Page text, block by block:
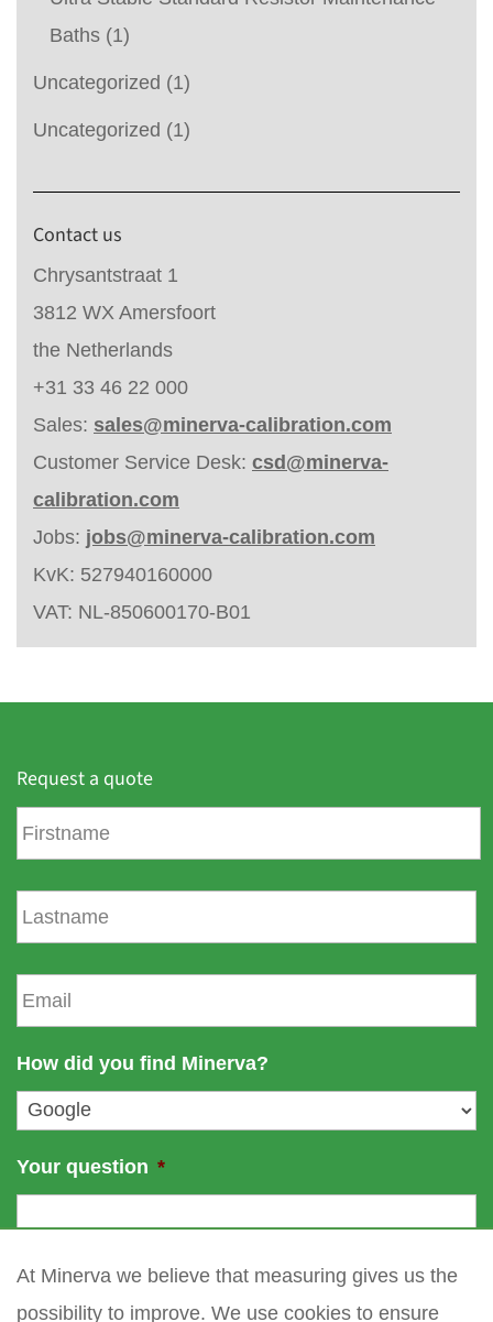
Baths (1)
Uncategorized (1)
Uncategorized (1)
Contact us
Chrysantstraat 1
3812 WX Amersfoort
the Netherlands
+31 33 46 22 000
Sales: sales@minerva-calibration.com
Customer Service Desk: csd@minerva-
calibration.com
Jobs: jobs@minerva-calibration.com
KvK: 527940160000
VAT: NL-850600170-B01
Request a quote
F
r
m
e
L
a
s
n
e
E
m
a
l
*
How did you find Minerva?
Your question *
At Minerva we believe that measuring gives us the
possibility to improve. We use cookies to ensure